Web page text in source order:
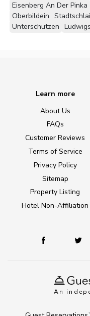
Eisenberg An Der Pinka
Oberbildein
Unterschutzen
An
Learn more
About Us
FAQs
Customer Reviews
Terms of Service
Privacy Policy
Sitemap
Property Listing
Hotel Non-Affiliation